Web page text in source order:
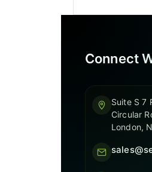
Connect
Suite S 7
Circular
London,